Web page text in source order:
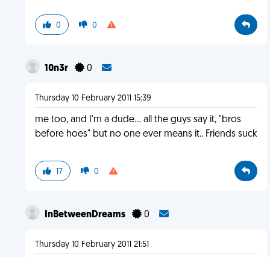
0 0
10n3r 0
Thursday 10 February 2011 15:39
me too, and I'm a dude... all the guys say it, "bros
before hoes" but no one ever means it.. Friends suck
17 0
InBetweenDreams 0
Thursday 10 February 2011 21:51